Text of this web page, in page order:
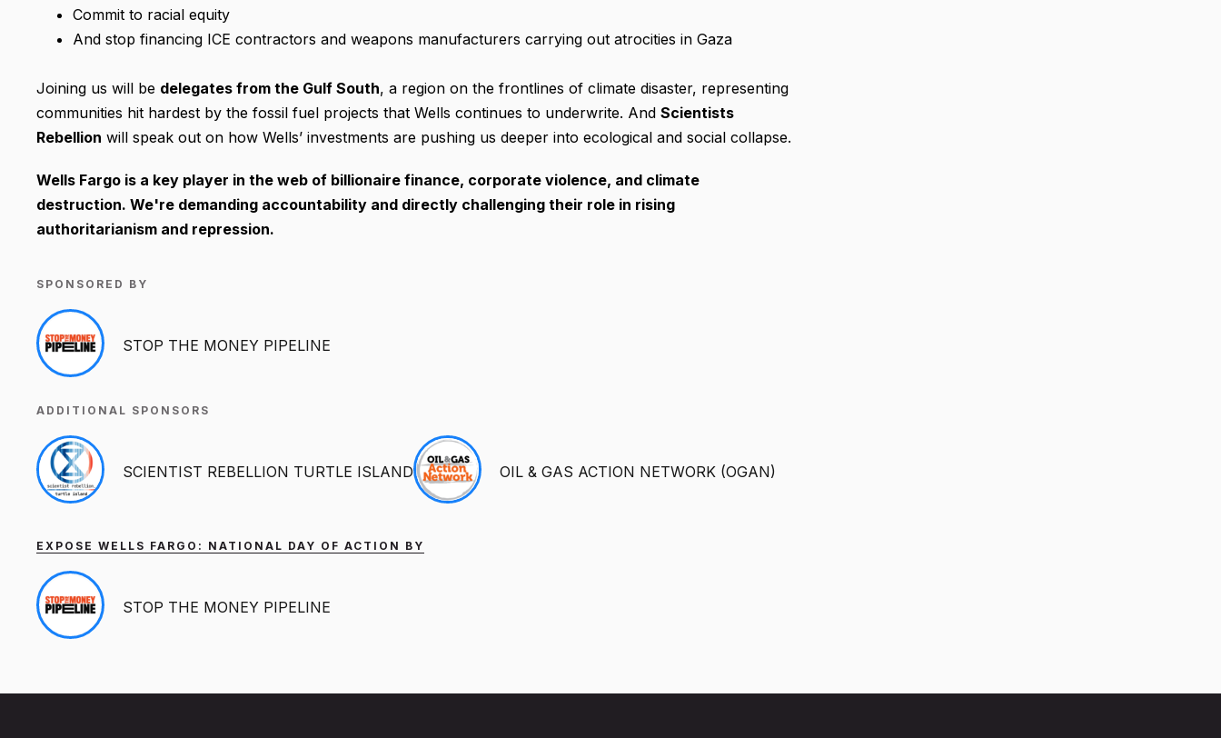
Commit to racial equity
And stop financing ICE contractors and weapons manufacturers carrying out atrocities in Gaza
Joining us will be delegates from the Gulf South, a region on the frontlines of climate disaster, representing
communities hit hardest by the fossil fuel projects that Wells continues to underwrite. And Scientists
Rebellion will speak out on how Wells’ investments are pushing us deeper into ecological and social collapse.
Wells Fargo is a key player in the web of billionaire finance, corporate violence, and climate
destruction. We're demanding accountability and directly challenging their role in rising
authoritarianism and repression.
SPONSORED BY
STOP THE MONEY PIPELINE
ADDITIONAL SPONSORS
SCIENTIST REBELLION TURTLE ISLAND OIL & GAS ACTION NETWORK (OGAN)
EXPOSE WELLS FARGO: NATIONAL DAY OF ACTION BY
STOP THE MONEY PIPELINE